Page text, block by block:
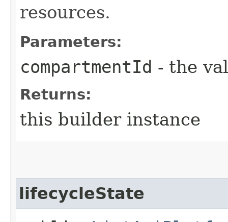
resources.
Parameters:
compartmentId - the
Returns:
this builder instance
lifecycleState